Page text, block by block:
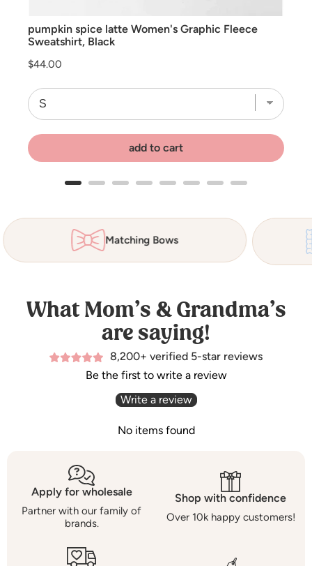
pumpkin spice latte Women's Graphic Fleece
Sweatshirt, Black
Price
$44.00
add to cart
Matching Bows
What Mom’s & Grandma’s
are saying!
8,200+ verified 5-star reviews
Be the first to write a review
Write a review
No items found
Apply for wholesale
Partner with our family of
brands.
Shop with confidence
Over 10k happy customers!